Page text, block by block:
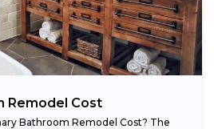
Remodel Cost
Bathroom Remodel Cost? The